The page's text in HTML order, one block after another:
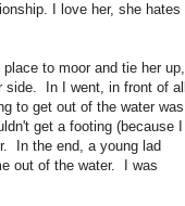
I love her, she hates
to moor and tie her up,
side. In I went, in front of all
to get out of the water was
get a footing (because I
In the end, a young lad
out of the water. I was